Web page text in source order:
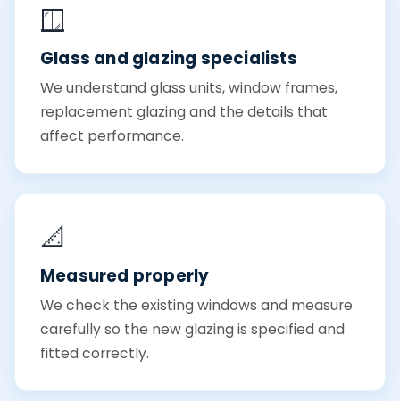
🪟
Glass and glazing specialists
We understand glass units, window frames,
replacement glazing and the details that
affect performance.
📐
Measured properly
We check the existing windows and measure
carefully so the new glazing is specified and
fitted correctly.